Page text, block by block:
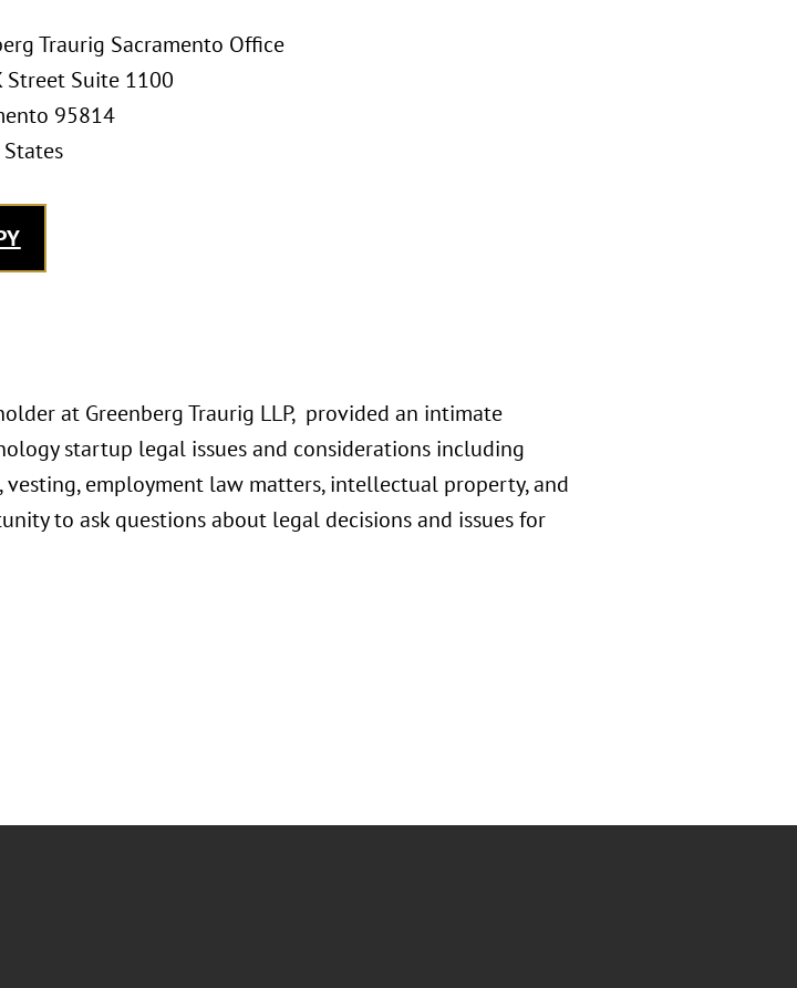
Traurig Sacramento Office
Street Suite 1100
95814
at Greenberg Traurig LLP, provided an intimate
startup legal issues and considerations including
vesting, employment law matters, intellectual property, and
to ask questions about legal decisions and issues for